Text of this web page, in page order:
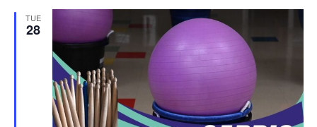
TUE
28